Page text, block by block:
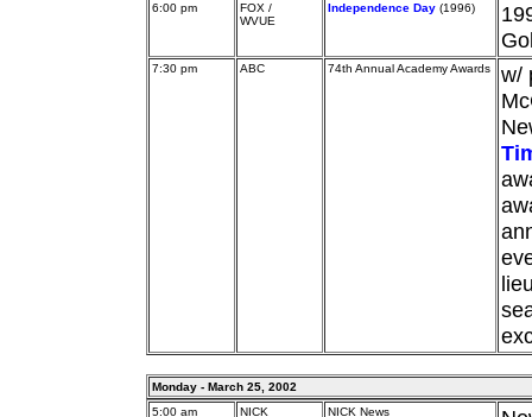
6:00 pm
FOX /
WVUE
Independence Day (1996)
7:30 pm ABC 74th Annual Academy Awards
w/
Monday - March 25, 2002
5:00 am
NICK NICK News